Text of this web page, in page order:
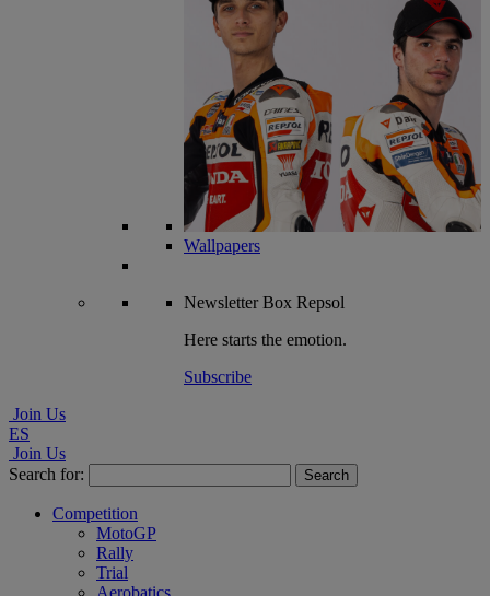
Wallpapers
NewsletterBox Repsol
Here starts the emotion.
Subscribe
Join Us
ES
Join Us
Search for:
Competition
MotoGP
Rally
Trial
Aerobatics